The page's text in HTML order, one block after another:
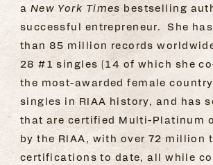
a New York Timesbestselling
successful entrepreneur. She
than 85 million records
28 #1 singles (14 of which she
the most-awarded female
singles in RIAA history, and has
that are certified Multi-Platinum
by the RIAA, with over 72 million
certifications to date, all while